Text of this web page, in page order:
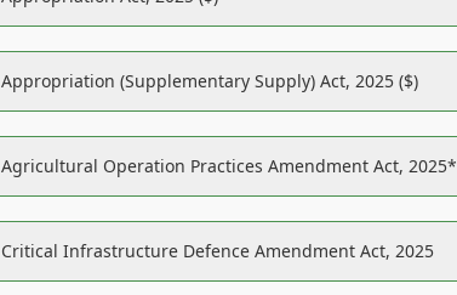
Appropriation (Supplementary Supply) Act, 2025 ($)
Agricultural Operation Practices Amendment Act, 2025*
Critical Infrastructure Defence Amendment Act, 2025